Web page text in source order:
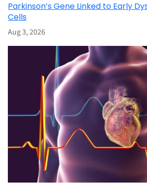
Parkinson’s Gene Linked to Early
Cells
Aug 3, 2026